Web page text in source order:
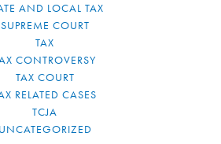
AND LOCAL TAX
SUPREME COURT
TAX
CONTROVERSY
TAX COURT
RELATED CASES
TCJA
UNCATEGORIZED